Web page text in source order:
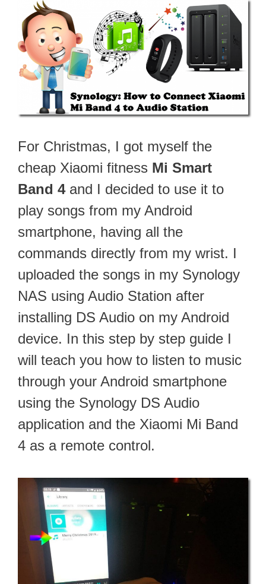
For Christmas, I got myself the
cheap Xiaomi fitness Mi Smart
Band 4and I decided to use it to
play songs from my Android
smartphone, having all the
commands directly from my wrist. I
uploaded the songs in my Synology
NAS using Audio Station after
installing DS Audio on my Android
device. In this step by step guide I
will teach you how to listen to music
through your Android smartphone
using the Synology DS Audio
application and the Xiaomi Mi Band
4 as a remote control.